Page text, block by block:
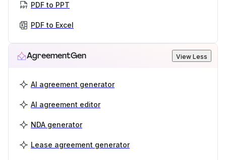
PDF to PPT
PDF to Excel
AgreementGen View Less
AI agreement generator
AI agreement editor
NDA generator
Lease agreement generator